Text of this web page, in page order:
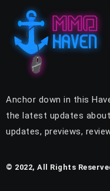
Anchor down in this
the latest updates
updates, previews,
© 2022, All Rights